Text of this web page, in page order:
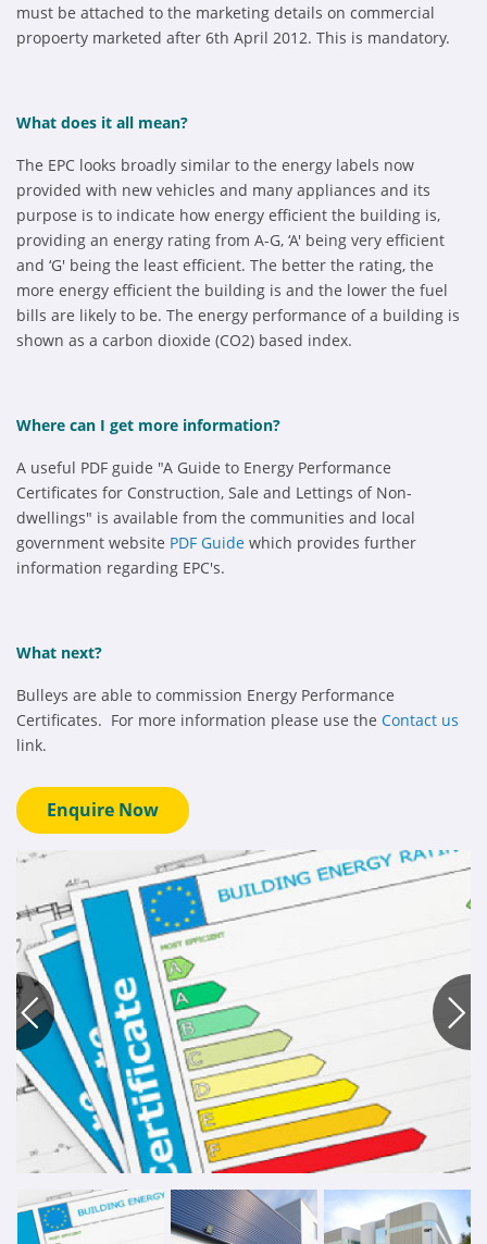
must be attached to the marketing details on commercial
propoerty marketed after 6th April 2012. This is mandatory.
What does it all mean?
The EPC looks broadly similar to the energy labels now
provided with new vehicles and many appliances and its
purpose is to indicate how energy efficient the building is,
providing an energy rating from A-G, ‘A' being very efficient
and ‘G' being the least efficient. The better the rating, the
more energy efficient the building is and the lower the fuel
bills are likely to be. The energy performance of a building is
shown as a carbon dioxide (CO2) based index.
Where can I get more information?
A useful PDF guide "A Guide to Energy Performance
Certificates for Construction, Sale and Lettings of Non-
dwellings" is available from the communities and local
government website PDF Guide which provides further
information regarding EPC's.
What next?
Bulleys are able to commission Energy Performance
Certificates. For more information please use the Contact us
link.
Enquire Now